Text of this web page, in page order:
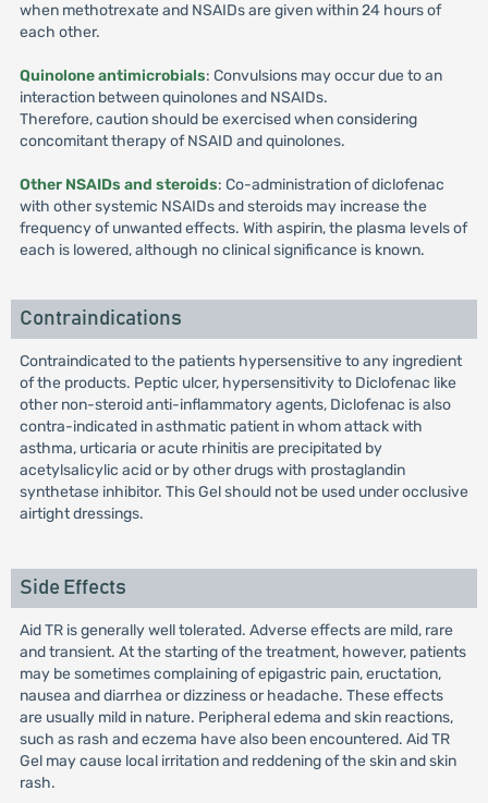
when methotrexate and NSAIDs are given within 24 hours of
each other.
Quinolone antimicrobials: Convulsions may occur due to an
interaction between quinolones and NSAIDs.
Therefore, caution should be exercised when considering
concomitant therapy of NSAID and quinolones.
Other NSAIDs and steroids: Co-administration of diclofenac
with other systemic NSAIDs and steroids may increase the
frequency of unwanted effects. With aspirin, the plasma levels of
each is lowered, although no clinical significance is known.
Contraindications
Contraindicated to the patients hypersensitive to any ingredient
of the products. Peptic ulcer, hypersensitivity to Diclofenac like
other non-steroid anti-inflammatory agents, Diclofenac is also
contra-indicated in asthmatic patient in whom attack with
asthma, urticaria or acute rhinitis are precipitated by
acetylsalicylic acid or by other drugs with prostaglandin
synthetase inhibitor. This Gel should not be used under occlusive
airtight dressings.
Side Effects
Aid TR is generally well tolerated. Adverse effects are mild, rare
and transient. At the starting of the treatment, however, patients
may be sometimes complaining of epigastric pain, eructation,
nausea and diarrhea or dizziness or headache. These effects
are usually mild in nature. Peripheral edema and skin reactions,
such as rash and eczema have also been encountered. Aid TR
Gel may cause local irritation and reddening of the skin and skin
rash.